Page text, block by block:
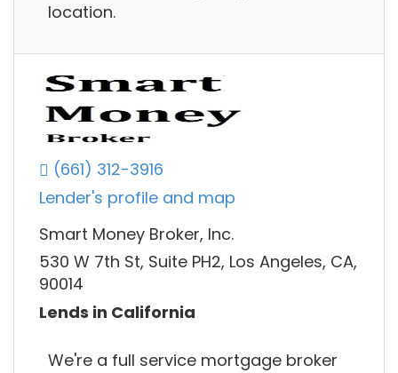
location.
(661) 312-3916
Lender's profile and map
Smart Money Broker, Inc.
530 W 7th St, Suite PH2, Los Angeles, CA,
90014
Lends in California
We're a full service mortgage broker